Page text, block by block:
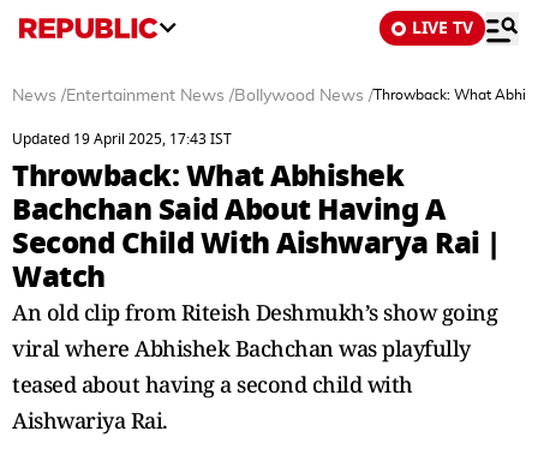
LIVE TV
News /Entertainment News /Bollywood News /Throwback: What
Updated 19 April 2025, 17:43 IST
Throwback: What Abhishek
Bachchan Said About Having A
Second Child With Aishwarya Rai |
Watch
An old clip from Riteish Deshmukh’s show going
viral where Abhishek Bachchan was playfully
teased about having a second child with
Aishwariya Rai.